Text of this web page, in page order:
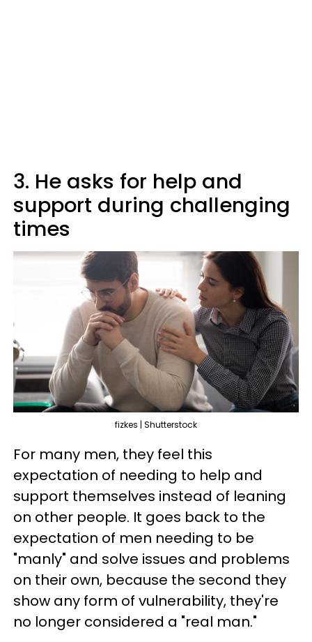
3. He asks for help and
support during challenging
times
fizkes | Shutterstock
For many men, they feel this
expectation of needing to help and
support themselves instead of leaning
on other people. It goes back to the
expectation of men needing to be
"manly" and solve issues and problems
on their own, because the second they
show any form of vulnerability, they're
no longer considered a "real man."